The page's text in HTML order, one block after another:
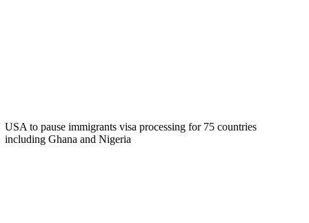
USA to pause immigrants visa processing for 75 countries
including Ghana and Nigeria